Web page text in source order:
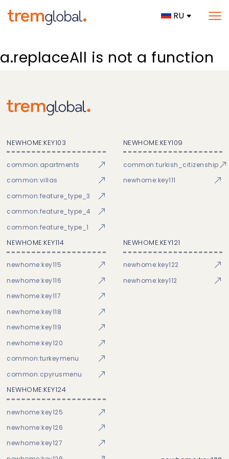
RU
a.replaceAll is not a function
NEWHOME:KEY103
common:apartments
common:villas
common:feature_type_3
common:feature_type_4
common:feature_type_1
NEWHOME:KEY109
common:turkish_citizenship
newhome:key111
NEWHOME:KEY114
newhome:key115
newhome:key116
newhome:key117
newhome:key118
newhome:key119
newhome:key120
common:turkeymenu
common:cpyrusmenu
NEWHOME:KEY121
newhome:key122
newhome:key112
NEWHOME:KEY124
newhome:key125
newhome:key126
newhome:key127